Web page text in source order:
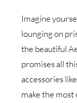
Imagine
lounging on
the beautiful
promises all
accessories
make the most